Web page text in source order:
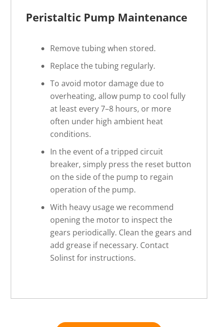
Peristaltic Pump Maintenance
Remove tubing when stored.
Replace the tubing regularly.
To avoid motor damage due to
overheating, allow pump to cool fully
at least every 7–8 hours, or more
often under high ambient heat
conditions.
In the event of a tripped circuit
breaker, simply press the reset button
on the side of the pump to regain
operation of the pump.
With heavy usage we recommend
opening the motor to inspect the
gears periodically. Clean the gears and
add grease if necessary. Contact
Solinst for instructions.